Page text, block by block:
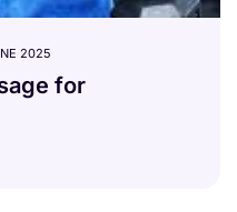
2025
for